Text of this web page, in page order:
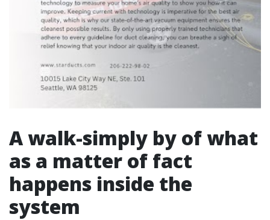
A walk-simply by of what
as a matter of fact
happens inside the
system